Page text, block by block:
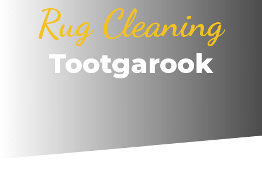
Rug Cleaning
Tootgarook